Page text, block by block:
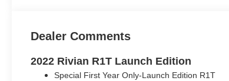
Dealer Comments
2022 Rivian R1T Launch Edition
Special First Year Only-Launch Edition R1T